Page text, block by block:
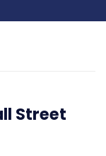
Street